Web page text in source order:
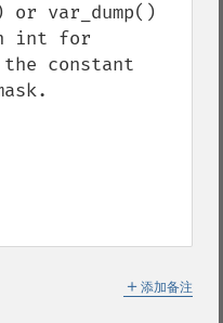
var_dump()
int for
constant
＋ 添加备注